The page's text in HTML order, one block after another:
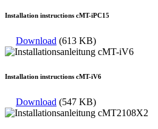
Installation instructions cMT-iPC15
Download (613 KB)
Installation instructions cMT-iV6
Download (547 KB)